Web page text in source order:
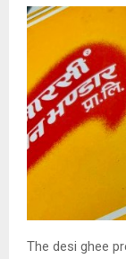
The desi ghee